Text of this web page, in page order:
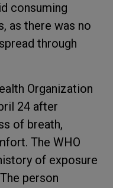
consuming
as there was no
through
Organization
24 after
of breath,
The WHO
of exposure
person